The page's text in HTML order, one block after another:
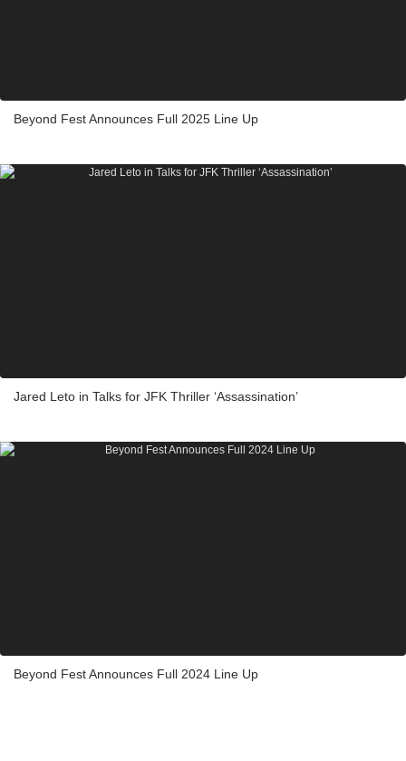
Beyond Fest Announces Full 2025 Line Up
Jared Leto in Talks for JFK Thriller ‘Assassination’
Beyond Fest Announces Full 2024 Line Up